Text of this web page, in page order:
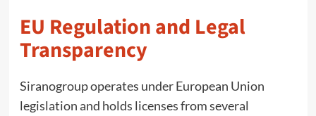
EU Regulation and Legal
Transparency
Siranogroup operates under European Union
legislation and holds licenses from several